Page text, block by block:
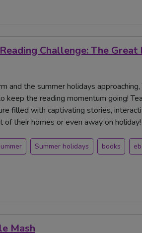
Challenge: The
and the summer holidays
the reading momentum going!
filled with captivating stories,
their homes or even away on holiday!
Summer holidays books
Mash